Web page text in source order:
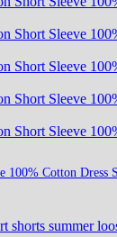
100% Cotton Dress